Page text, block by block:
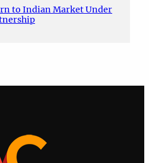
to Indian Market Under